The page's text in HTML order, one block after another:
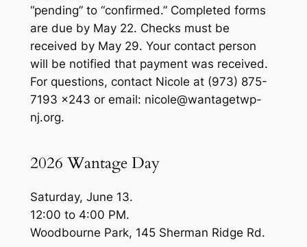
“pending” to “confirmed.” Completed forms
are due by May 22. Checks must be
received by May 29. Your contact person
will be notified that payment was received.
For questions, contact Nicole at (973) 875-
7193 x243 or email: nicole@wantagetwp-
nj.org.
2026 Wantage Day
Saturday, June 13.
12:00 to 4:00 PM.
Woodbourne Park, 145 Sherman Ridge Rd.